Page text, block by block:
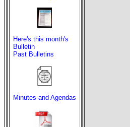
Here's this month's
Bulletin
Past Bulletins
Minutes and Agendas